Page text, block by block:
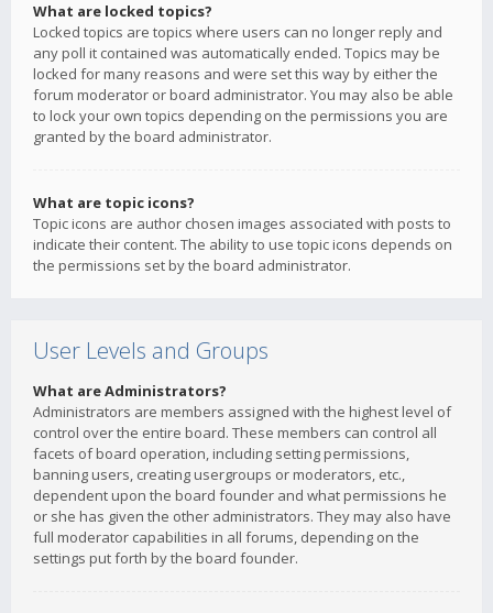
What are locked topics?
Locked topics are topics where users can no longer reply and
any poll it contained was automatically ended. Topics may be
locked for many reasons and were set this way by either the
forum moderator or board administrator. You may also be able
to lock your own topics depending on the permissions you are
granted by the board administrator.
What are topic icons?
Topic icons are author chosen images associated with posts to
indicate their content. The ability to use topic icons depends on
the permissions set by the board administrator.
User Levels and Groups
What are Administrators?
Administrators are members assigned with the highest level of
control over the entire board. These members can control all
facets of board operation, including setting permissions,
banning users, creating usergroups or moderators, etc.,
dependent upon the board founder and what permissions he
or she has given the other administrators. They may also have
full moderator capabilities in all forums, depending on the
settings put forth by the board founder.